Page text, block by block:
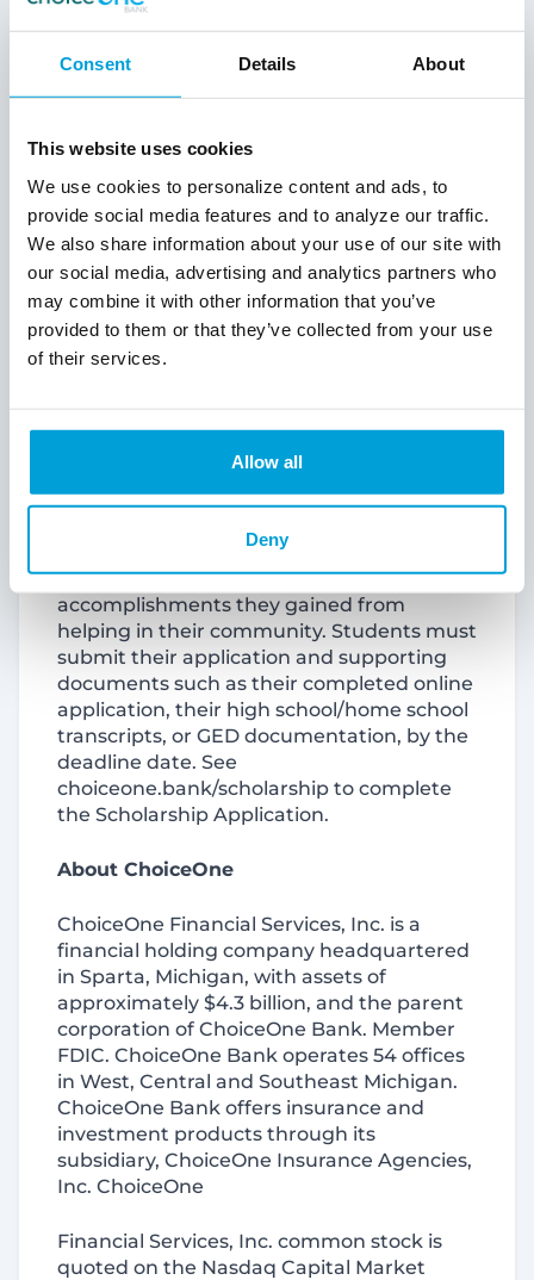
Consent Details About
This website uses cookies
We use cookies to personalize content and ads, to
provide social media features and to analyze our traffic.
We also share information about your use of our site with
our social media, advertising and analytics partners who
may combine it with other information that you’ve
provided to them or that they’ve collected from your use
of their services.
Allow all
Deny
Michigan
Each of the 18 students selected will
receive $1,000 for their first year of college.
employees are eligible to apply, and one
selected student will also receive $1,000.
ChoiceOne Bank will pay the scholarships
directly to the student’s college of choice.
Scholarship Requirements
The ChoiceOne Bank Scholarship Program
is accepting applications from January 5 to
words or less, students are asked to
describe one of their community service
the community service, who benefited
from the service and what personal
accomplishments they gained from
helping in their community. Students must
submit their application and supporting
documents such as their completed online
application, their high school/home school
transcripts, or GED documentation, by the
deadline date. See
choiceone.bank/scholarship to complete
the Scholarship Application.
About ChoiceOne
ChoiceOne Financial Services, Inc. is a
financial holding company headquartered
in Sparta, Michigan, with assets of
approximately $4.3 billion, and the parent
corporation of ChoiceOne Bank. Member
FDIC. ChoiceOne Bank operates 54 offices
in West, Central and Southeast Michigan.
ChoiceOne Bank offers insurance and
investment products through its
subsidiary, ChoiceOne Insurance Agencies,
Inc. ChoiceOne
Financial Services, Inc. common stock is
quoted on the Nasdaq Capital Market